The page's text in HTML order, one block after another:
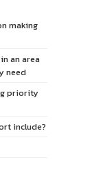
making
an area
need
priority
include?